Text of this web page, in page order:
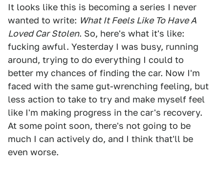
It looks like this is becoming a series I never
wanted to write: What It Feels Like To Have A
Loved Car Stolen. So, here's what it's like:
fucking awful. Yesterday I was busy, running
around, trying to do everything I could to
better my chances of finding the car. Now I'm
faced with the same gut-wrenching feeling, but
less action to take to try and make myself feel
like I'm making progress in the car's recovery.
At some point soon, there's not going to be
much I can actively do, and I think that'll be
even worse.